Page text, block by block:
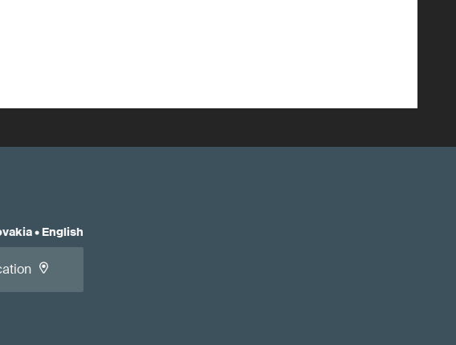
• English